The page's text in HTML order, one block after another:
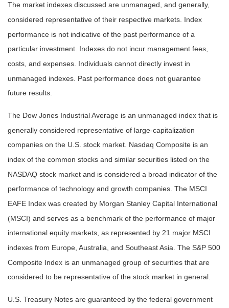
The market indexes discussed are unmanaged, and generally,
considered representative of their respective markets. Index
performance is not indicative of the past performance of a
particular investment. Indexes do not incur management fees,
costs, and expenses. Individuals cannot directly invest in
unmanaged indexes. Past performance does not guarantee
future results.
The Dow Jones Industrial Average is an unmanaged index that is
generally considered representative of large-capitalization
companies on the U.S. stock market. Nasdaq Composite is an
index of the common stocks and similar securities listed on the
NASDAQ stock market and is considered a broad indicator of the
performance of technology and growth companies. The MSCI
EAFE Index was created by Morgan Stanley Capital International
(MSCI) and serves as a benchmark of the performance of major
international equity markets, as represented by 21 major MSCI
indexes from Europe, Australia, and Southeast Asia. The S&P 500
Composite Index is an unmanaged group of securities that are
considered to be representative of the stock market in general.
U.S. Treasury Notes are guaranteed by the federal government